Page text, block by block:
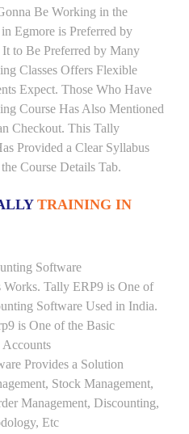
Be Working in the
Egmore is Preferred by
to Be Preferred by Many
Classes Offers Flexible
Expect. Those Who Have
Course Has Also Mentioned
Checkout. This Tally
Provided a Clear Syllabus
Course Details Tab.
TRAINING IN
Software
Works. Tally ERP9 is One of
Software Used in India.
is One of the Basic
Provides a Solution
Stock Management,
Management, Discounting,
Etc